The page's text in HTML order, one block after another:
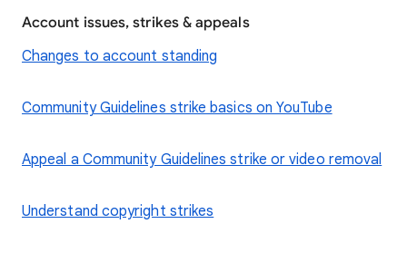
Account issues, strikes & appeals
Changes to account standing
Community Guidelines strike basics on YouTube
Appeal a Community Guidelines strike or video removal
Understand copyright strikes